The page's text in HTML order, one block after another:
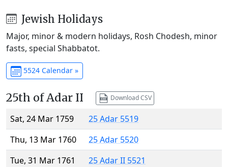
Jewish Holidays
Major, minor & modern holidays, Rosh Chodesh, minor
fasts, special Shabbatot.
5524 Calendar »
25th of Adar II Download CSV
Sat, 24 Mar 1759
25 Adar 5519
Thu, 13 Mar 1760
25 Adar 5520
Tue, 31 Mar 1761
25 Adar II 5521